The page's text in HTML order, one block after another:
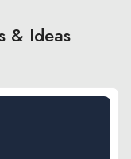
& Ideas